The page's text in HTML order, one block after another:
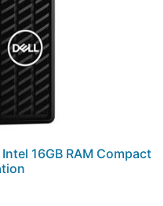
16GB RAM Compact